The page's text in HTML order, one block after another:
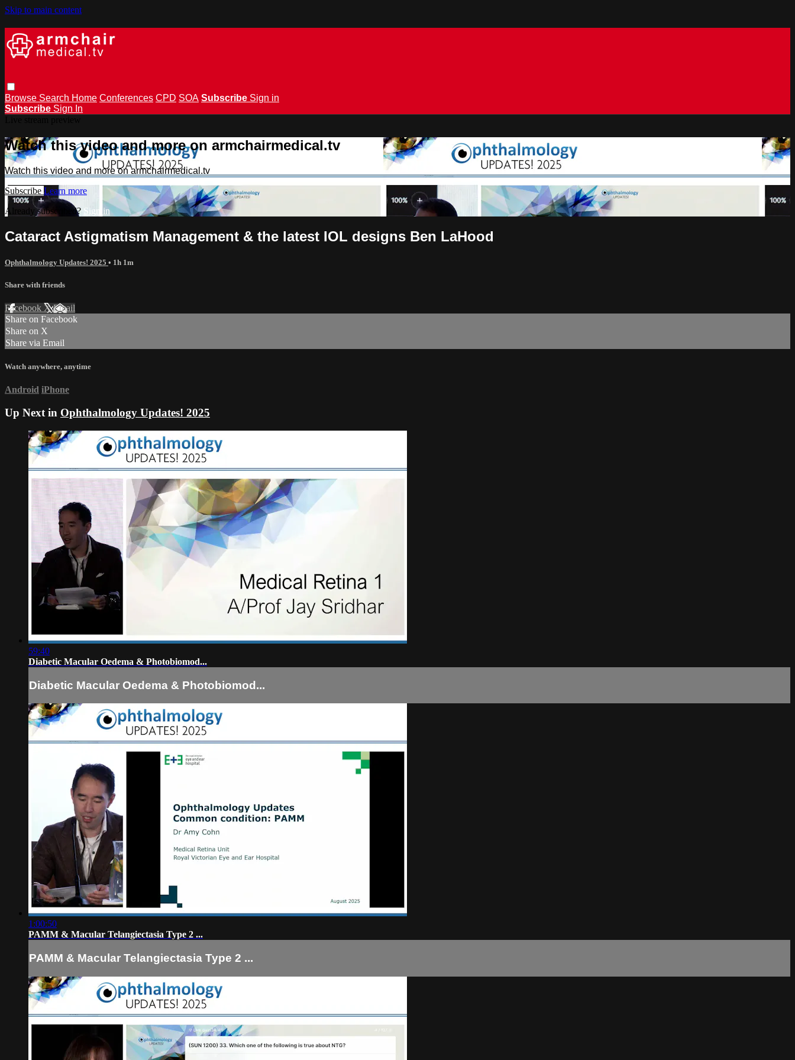
Skip to main content
Browse Search Home Conferences CPD SOA Subscribe Sign in
Subscribe Sign In
Watch this video and more on armchairmedical.tv
Watch this video and more on armchairmedical.tv
Subscribe Learn more
Already subscribed? Sign in
Cataract Astigmatism Management & the latest IOL designs Ben LaHood
Ophthalmology Updates! 2025 • 1h 1m
Share with friends
Facebook XEmail
Share on Facebook
Share on X
Share via Email
Watch anywhere, anytime
Android iPhone
Up Next in Ophthalmology Updates! 2025
59:40
Diabetic Macular Oedema & Photobiomod...
Diabetic Macular Oedema & Photobiomod...
1:00:50
PAMM & Macular Telangiectasia Type 2 ...
PAMM & Macular Telangiectasia Type 2 ...